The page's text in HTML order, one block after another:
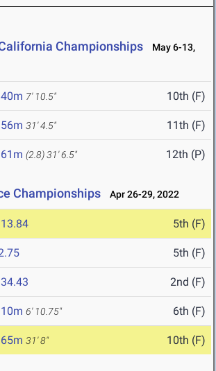
Championships
May 6-13,
7' 10.5" 10th (F)
31' 4.5" 11th (F)
(2.8)31' 6.5" 12th (P)
Championships Apr 26-29, 2022
5th (F)
5th (F)
2nd (F)
6' 10.75" 6th (F)
31' 8" 10th (F)